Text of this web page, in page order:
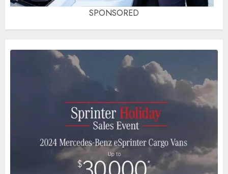
SPONSORED